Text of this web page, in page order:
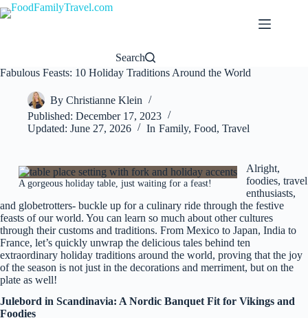
Skip
to
Search
Fabulous Feasts: 10 Holiday Traditions Around the World
By Christianne Klein
Published: December 17, 2023
Updated: June 27, 2026 In Family, Food, Travel
A gorgeous holiday table, just waiting for a feast!
Alright,
foodies, travel
enthusiasts,
and globetrotters- buckle up for a culinary ride through the festive
feasts of our world. You can learn so much about other cultures
through their customs and traditions. From Mexico to Japan, India to
France, let’s quickly unwrap the delicious tales behind ten
extraordinary holiday traditions around the world, proving that the joy
of the season is not just in the decorations and merriment, but on the
plate as well!
Julebord in Scandinavia: A Nordic Banquet Fit for Vikings and
Foodies